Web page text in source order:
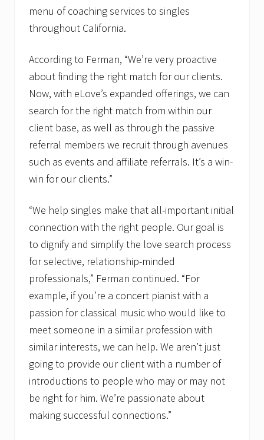
menu of coaching services to singles
throughout California.
According to Ferman, “We’re very proactive
about finding the right match for our clients.
Now, with eLove’s expanded offerings, we can
search for the right match from within our
client base, as well as through the passive
referral members we recruit through avenues
such as events and affiliate referrals. It’s a win-
win for our clients.”
“We help singles make that all-important initial
connection with the right people. Our goal is
to dignify and simplify the love search process
for selective, relationship-minded
professionals,” Ferman continued. “For
example, if you’re a concert pianist with a
passion for classical music who would like to
meet someone in a similar profession with
similar interests, we can help. We aren’t just
going to provide our client with a number of
introductions to people who may or may not
be right for him. We’re passionate about
making successful connections.”